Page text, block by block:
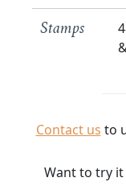
Stamps
Contact us to
Want to try it